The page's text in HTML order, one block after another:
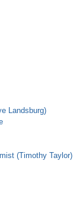
Landsburg)
(Timothy Taylor)